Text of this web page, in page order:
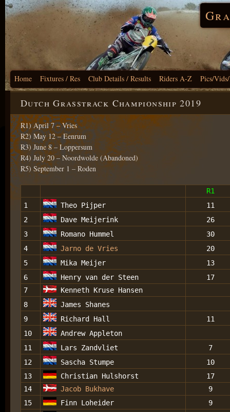
Home Fixtures / Res Club Details / Results Riders A-Z Pics/
Dutch Grasstrack Championship 2019
R1) April 7 – Vries
R2) May 12 – Eenrum
R3) June 8 – Loppersum
R4) July 20 – Noordwolde (Abandoned)
R5) September 1 – Roden
R1
1
Theo Pijper
11
2
Dave Meijerink
26
3
Romano Hummel
30
4
Jarno de Vries
20
5
Mika Meijer
13
6
Henry van der Steen
17
7
Kenneth Kruse Hansen
8
James Shanes
9
Richard Hall
11
10
Andrew Appleton
11
Lars Zandvliet
7
12
Sascha Stumpe
10
13
Christian Hulshorst
17
14
Jacob Bukhave
9
15
Finn Loheider
9